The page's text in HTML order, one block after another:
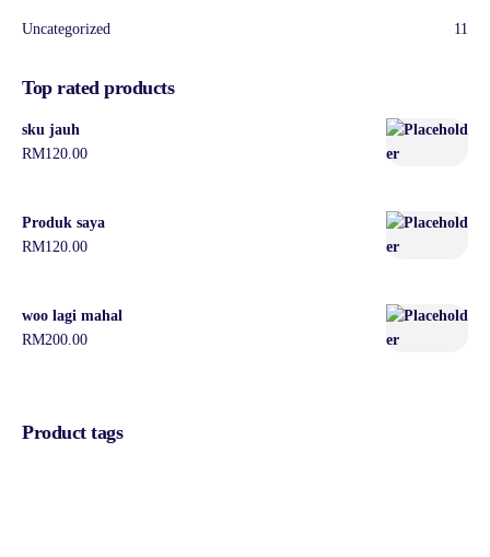
Uncategorized 11
Top rated products
sku jauh
RM120.00
Produk saya
RM120.00
woo lagi mahal
RM200.00
Product tags